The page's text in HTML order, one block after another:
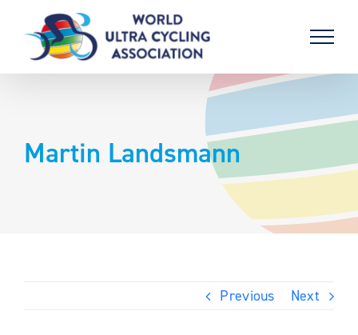
content
Martin Landsmann
Previous Next